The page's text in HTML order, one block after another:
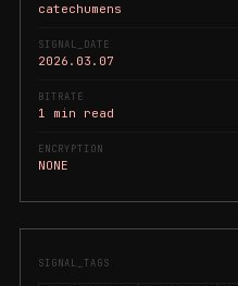
catechumens
SIGNAL_DATE
2026.03.07
BITRATE
1 min read
ENCRYPTION
NONE
SIGNAL_TAGS